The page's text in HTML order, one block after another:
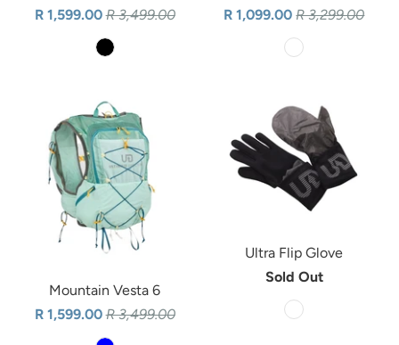
R 1,599.00R 3,499.00
R 1,099.00R 3,299.00
Mountain Vesta 6
R 1,599.00R 3,499.00
Ultra Flip Glove
Sold Out